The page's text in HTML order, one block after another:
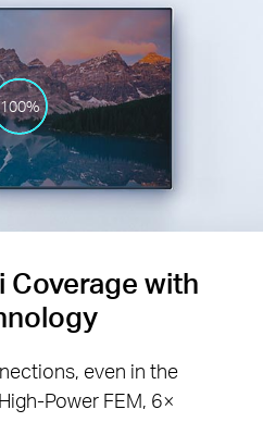
100%
Coverage with
even in the
Power FEM, 6×